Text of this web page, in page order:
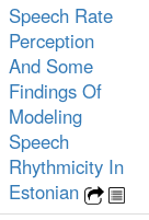
Speech Rate
Perception
And Some
Findings Of
Modeling
Speech
Rhythmicity In
Estonian